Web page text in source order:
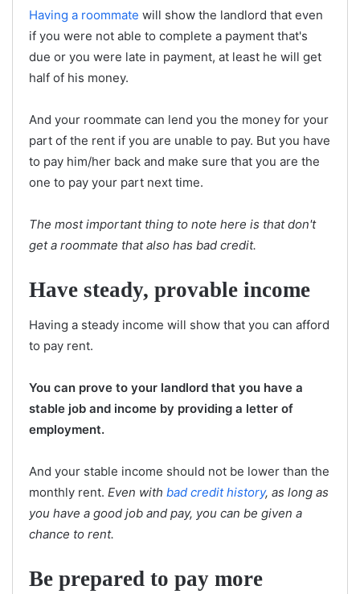
Having a roommate will show the landlord that even
if you were not able to complete a payment that's
due or you were late in payment, at least he will get
half of his money.
And your roommate can lend you the money for your
part of the rent if you are unable to pay. But you have
to pay him/her back and make sure that you are the
one to pay your part next time.
The most important thing to note here is that don't
get a roommate that also has bad credit.
Have steady, provable income
Having a steady income will show that you can afford
to pay rent.
You can prove to your landlord that you have a
stable job and income by providing a letter of
employment.
And your stable income should not be lower than the
monthly rent. Even with bad credit history, as long as
you have a good job and pay, you can be given a
chance to rent.
Be prepared to pay more